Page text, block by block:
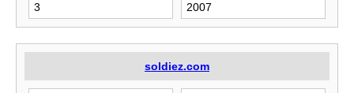
3
2007
soldiez.com